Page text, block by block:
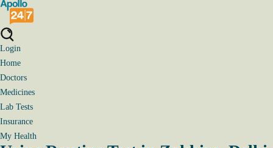
Login
Home
Doctors
Medicines
Lab Tests
Insurance
My Health